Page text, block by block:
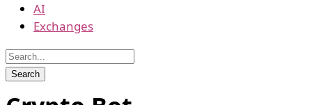
AI
Exchanges